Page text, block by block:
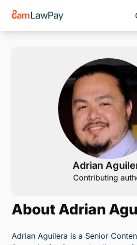
Adrian
Contributing
About Adrian
Adrian Aguilera is a Senior